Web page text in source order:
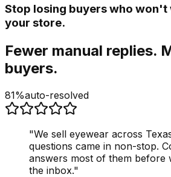
Stop losing buyers who won't
your store.
Fewer manual replies.
buyers.
81%auto-resolved
"We sell eyewear across
questions came in non-stop.
answers most of them before
the inbox."